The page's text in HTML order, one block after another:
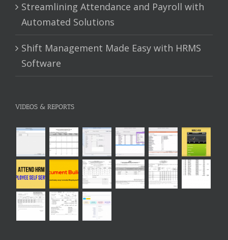
Streamlining Attendance and Payroll with
Automated Solutions
Shift Management Made Easy with HRMS
Software
VIDEOS & REPORTS